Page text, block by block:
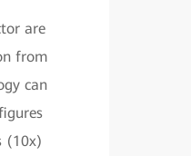
are
from
can
(10x)